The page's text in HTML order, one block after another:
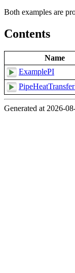
Both examples are
Contents
Name
ExamplePI
Generated at 2026-